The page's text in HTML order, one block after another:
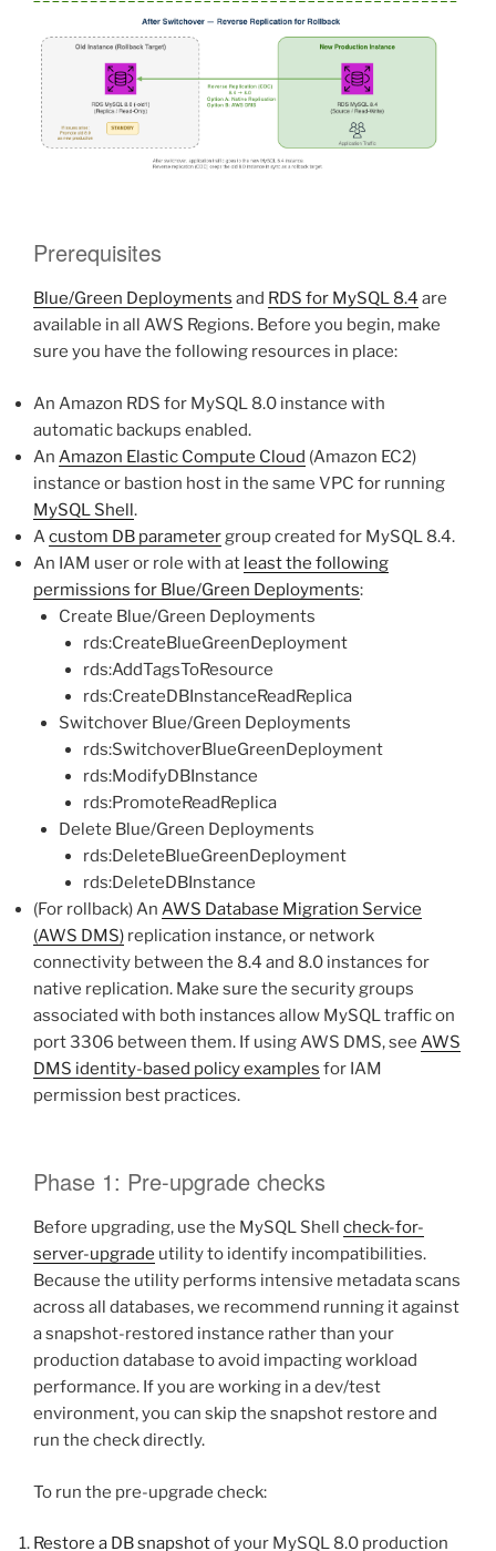
Prerequisites
Blue/Green Deployments and RDS for MySQL 8.4 are
available in all AWS Regions. Before you begin, make
sure you have the following resources in place:
An Amazon RDS for MySQL 8.0 instance with
automatic backups enabled.
An Amazon Elastic Compute Cloud (Amazon EC2)
instance or bastion host in the same VPC for running
MySQL Shell.
Acustom DB parametergroup created for MySQL 8.4.
An IAM user or role with at least the following
permissions for Blue/Green Deployments:
Create Blue/Green Deployments
rds:CreateBlueGreenDeployment
rds:AddTagsToResource
rds:CreateDBInstanceReadReplica
Switchover Blue/Green Deployments
rds:SwitchoverBlueGreenDeployment
rds:ModifyDBInstance
rds:PromoteReadReplica
Delete Blue/Green Deployments
rds:DeleteBlueGreenDeployment
rds:DeleteDBInstance
(For rollback) An AWS Database Migration Service
(AWS DMS) replication instance, or network
connectivity between the 8.4 and 8.0 instances for
native replication. Make sure the security groups
associated with both instances allow MySQL traffic on
port 3306 between them. If using AWS DMS, see AWS
DMS identity-based policy examples for IAM
permission best practices.
Phase 1: Pre-upgrade checks
Before upgrading, use the MySQL Shell check-for-
server-upgrade utility to identify incompatibilities.
Because the utility performs intensive metadata scans
across all databases, we recommend running it against
a snapshot-restored instance rather than your
production database to avoid impacting workload
performance. If you are working in a dev/test
environment, you can skip the snapshot restore and
run the check directly.
To run the pre-upgrade check:
Restore a DB snapshotof your MySQL 8.0 production